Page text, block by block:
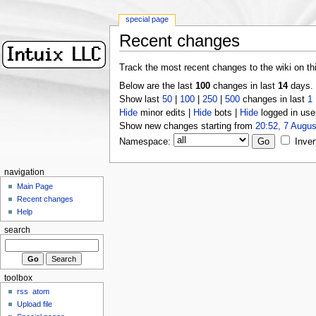
Recent changes
Track the most recent changes to the wiki on
Below are the last 100changes in last 14days.
Show last 50| 100| 250| 500changes in last 1
Hideminor edits | Hidebots | Hidelogged in
Show new changes starting from 20:52, 7
Namespace:
special page
navigation
Main Page
Recent changes
Help
search
toolbox
rss
atom
Upload file